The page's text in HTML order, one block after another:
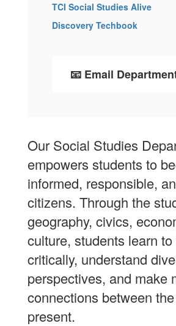
TCI Social Studies Alive
Discovery Techbook
📧 Email
Our Social Studies
empowers students to
informed, responsible,
citizens. Through the
geography, civics,
culture, students learn
critically, understand
perspectives, and make
connections between
present.